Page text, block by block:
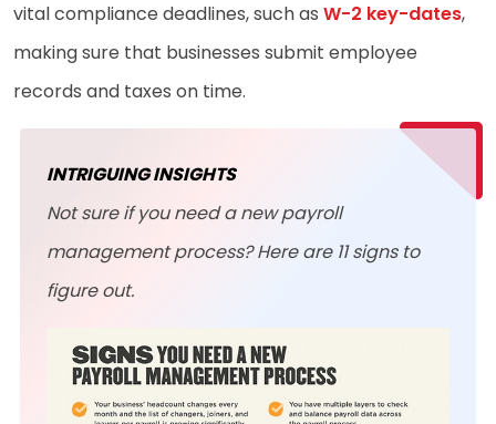
vital compliance deadlines, such as W-2 key-dates,
making sure that businesses submit employee
records and taxes on time.
INTRIGUING INSIGHTS
Not sure if you need a new payroll
management process? Here are 11 signs to
figure out.